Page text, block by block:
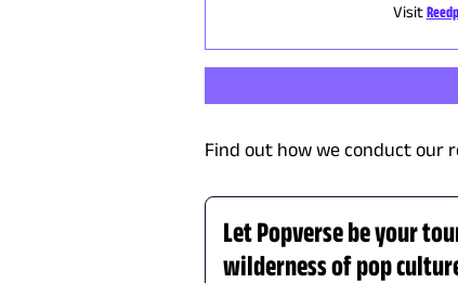
Visit
Find out how we conduct our
Let Popverse be your
wilderness of pop